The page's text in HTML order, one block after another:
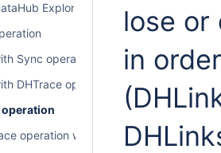
Explorer
Sync operation
DHTrace operation
operation
operation with OSLC links
lose or
in